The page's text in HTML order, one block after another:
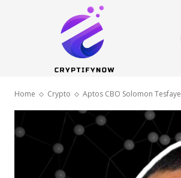
Home Crypto Aptos CBO Solomon